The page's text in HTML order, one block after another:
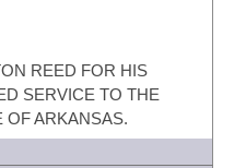
REED FOR HIS
SERVICE TO THE
OF ARKANSAS.